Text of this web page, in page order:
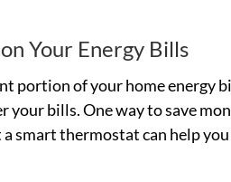
Your Energy Bills
portion of your home energy
your bills. One way to save
smart thermostat can help